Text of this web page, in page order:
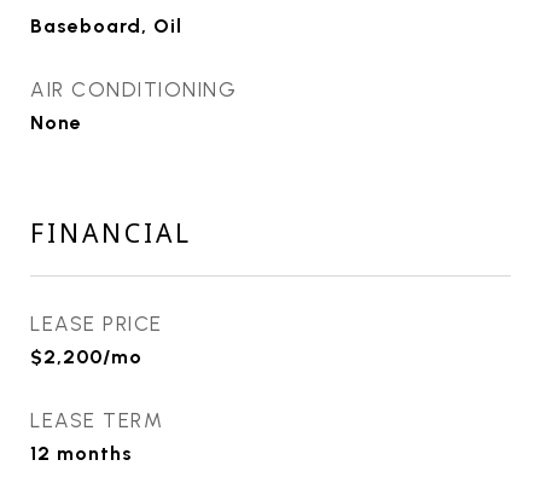
Baseboard, Oil
AIR CONDITIONING
None
FINANCIAL
LEASE PRICE
$2,200/mo
LEASE TERM
12 months